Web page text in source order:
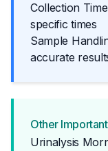
Collection
specific times
Sample
accurate
Other
Urinalysis